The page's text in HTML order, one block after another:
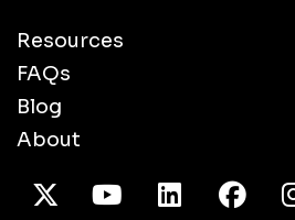
Resources
FAQs
Blog
About
X TwitterYoutube/LinkedIn